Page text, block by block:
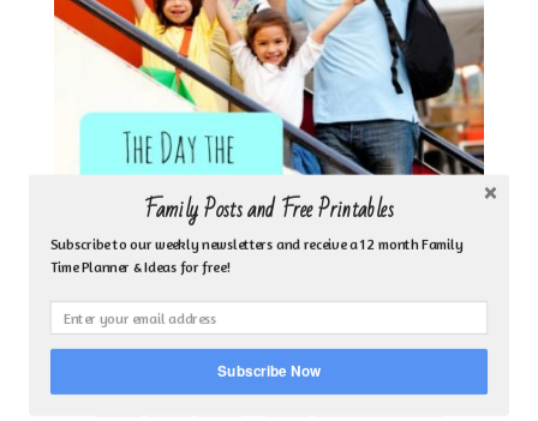
MISSIONARIES TAKE THE VACATION
1 2 3 … 9 NEXT PAGE »
Family Posts and Free Printables
Subscribe to our weekly newsletters and receive a 12 month Family
Time Planner & Ideas for free!
Subscribe Now